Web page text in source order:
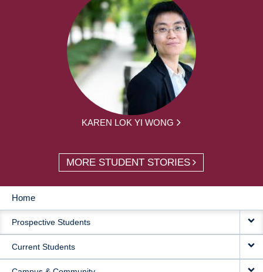
KAREN LOK YI WONG
MORE STUDENT STORIES
MAIN
NAVIGATION
Home
Prospective Students
Current Students